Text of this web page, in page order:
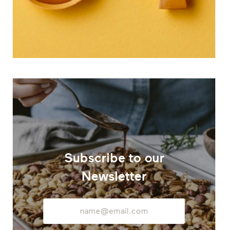
Subscribe to our
Newsletter
Address